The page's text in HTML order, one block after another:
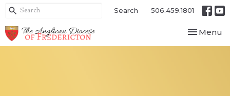
Search 506.459.1801
Toggle
Menu